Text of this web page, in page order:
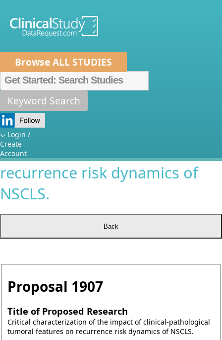
Browse ALL STUDIES
Keyword Search
Login /
Create
Account
Home About Us
Data Sponsors
Researchers
How It Works
Independent Review Panel
FAQs
Critical characterization of the
impact of clinical-pathological
tumoral features on
recurrence risk dynamics of
NSCLS.
Proposal 1907
Title of Proposed Research
Critical characterization of the impact of clinical-pathological
tumoral features on recurrence risk dynamics of NSCLS.